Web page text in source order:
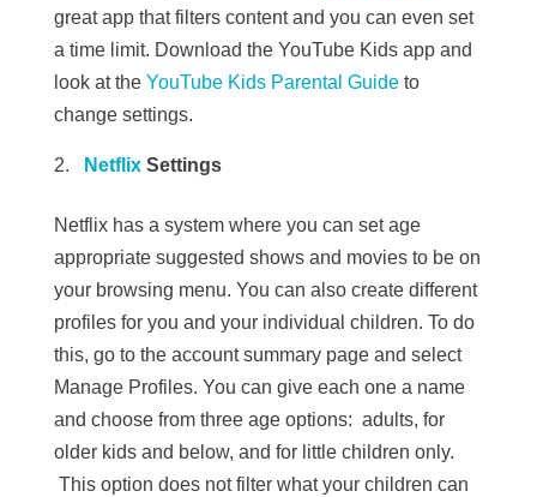
great app that filters content and you can even set
a time limit. Download the YouTube Kids app and
look at the YouTube Kids Parental Guide to
change settings.
NetflixSettings
Netflix has a system where you can set age
appropriate suggested shows and movies to be on
your browsing menu. You can also create different
profiles for you and your individual children. To do
this, go to the account summary page and select
Manage Profiles. You can give each one a name
and choose from three age options: adults, for
older kids and below, and for little children only.
This option does not filter what your children can